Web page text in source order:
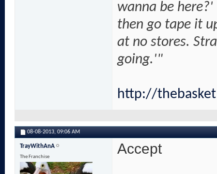
wanna be
then go tape it
at no stores.
going.'"
http://
08-08-2013, 09:06 AM
TrayWithAnA
The Franchise
Accept